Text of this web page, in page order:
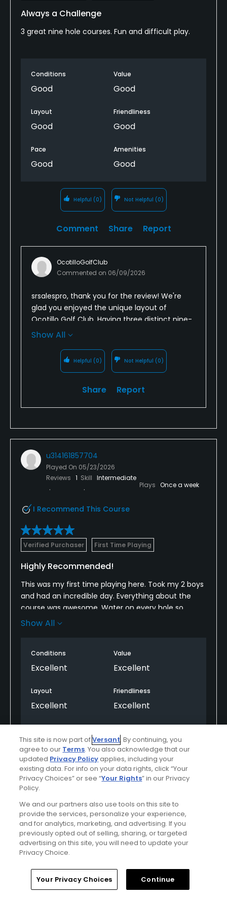
Always a Challenge
3 great nine hole courses. Fun and difficult play.
Conditions
Good
Value
Good
Layout
Good
Friendliness
Good
Pace
Good
Amenities
Good
Helpful (0) Not Helpful (0)
Comment Share Report
OcotilloGolfClub
Commented on 06/09/2026
srsalespro, thank you for the review! We're
glad you enjoyed the unique layout of
Ocotillo Golf Club. Having three distinct nine-
hole courses creates a fun variety of playing
course both enjoyable and challenging. We
look forward to welcoming you back for
Show All
Helpful (0) Not Helpful (0)
Share Report
u314161857704
Played On 05/23/2026
Reviews 1 Skill Intermediate
Plays Once a week
I Recommend This Course
Verified Purchaser First Time Playing
Highly Recommended!
This was my first time playing here. Took my 2 boys
and had an incredible day. Everything about the
course was awesome. Water on every hole so
wasn’t easy but couldn’t ask for better course
highly recommend this course to others and will be
back very soon!
Show All
Conditions
Excellent
Value
Excellent
Layout
Excellent
Friendliness
Excellent
Good Excellent
Helpful(0) Not Helpful(0)
Comment Share Report
OcotilloGolfClub
Commented on
Thank you for choosing Ocotillo Golf Club for
your first round with us! We're delighted to
Home Search Memberships Library
This site is now part ofVersant. By continuing, you
agree to our Terms. You also acknowledge that our
updated Privacy Policyapplies, including your
existing data. For info on your data rights, click “Your
Privacy Choices” or see “Your Rights” in our Privacy
Policy.
We and our partners also use tools on this site to
provide the services, personalize your experience,
and for analytics, marketing, and advertising. If you
previously opted out of selling, sharing, or targeted
advertising on this site, you will need to update your
Privacy Choice.
Your Privacy Choices Continue